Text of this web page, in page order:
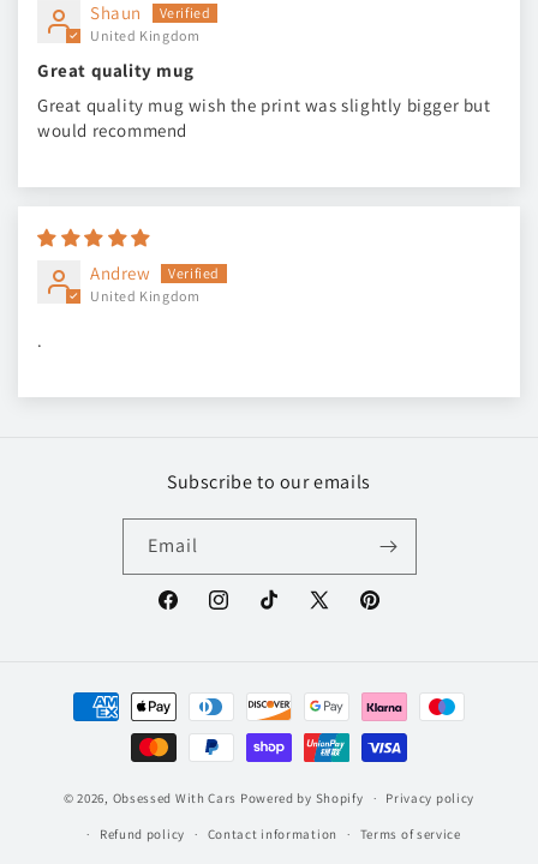
Shaun
United Kingdom
Great quality mug
Great quality mug wish the print was slightly bigger but
would recommend
Andrew
United Kingdom
.
Subscribe to our emails
Email
FacebookInstagramTikTok
X
Pinterest
Payment
methods
© 2026, Obsessed With Cars Powered by Shopify Privacy policy
Refund policy Contact information Terms of service